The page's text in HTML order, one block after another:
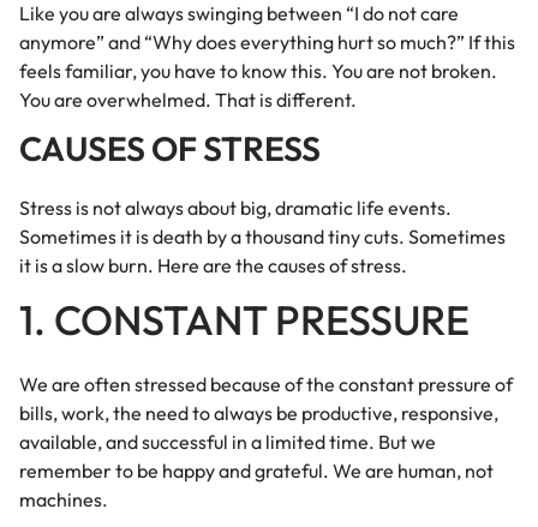
Like you are always swinging between “I do not care
anymore” and “Why does everything hurt so much?” If this
feels familiar, you have to know this. You are not broken.
You are overwhelmed. That is different.
CAUSES OF STRESS
Stress is not always about big, dramatic life events.
Sometimes it is death by a thousand tiny cuts. Sometimes
it is a slow burn. Here are the causes of stress.
1. CONSTANT PRESSURE
We are often stressed because of the constant pressure of
bills, work, the need to always be productive, responsive,
available, and successful in a limited time. But we
remember to be happy and grateful. We are human, not
machines.